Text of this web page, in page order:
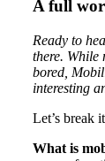
A full
Ready to
there. While
bored,
interesting
Let’s break
What is